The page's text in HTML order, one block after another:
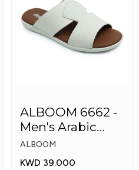
ALBOOM 6662 -
Men's Arabic
Slippers
ALBOOM
KWD 39.000